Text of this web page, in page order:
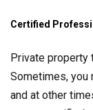
Certified
Private property
Sometimes, you
and at other